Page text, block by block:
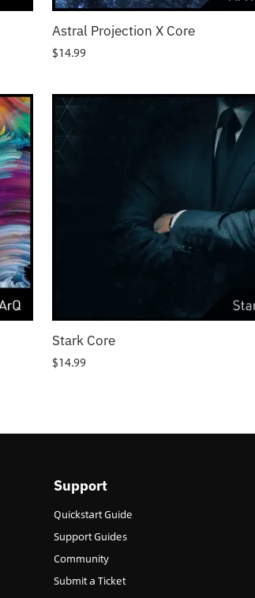
Astral Projection X Core
$14.99
Stark Core
$14.99
Support
Quickstart Guide
Support Guides
Community
Submit a Ticket